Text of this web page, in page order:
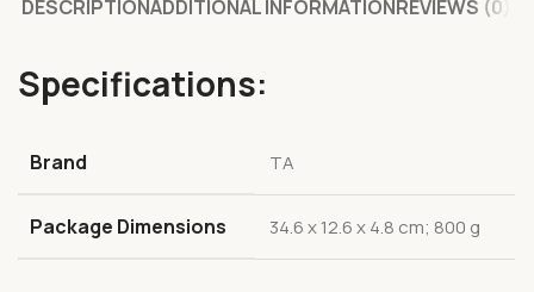
DESCRIPTIONADDITIONAL INFORMATIONREVIEWS (0)
Specifications:
Brand ‎TA
Package Dimensions ‎34.6 x 12.6 x 4.8 cm; 800 g